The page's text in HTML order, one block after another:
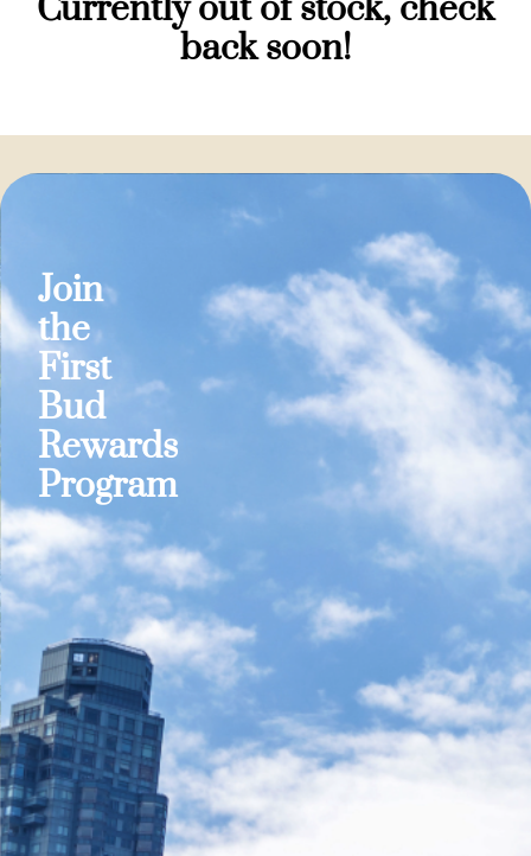
Currently out of stock, check
back soon!
Join
the
First
Bud
Rewards
Program